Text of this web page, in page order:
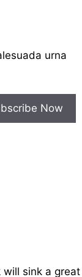
urna
Now
will sink a great